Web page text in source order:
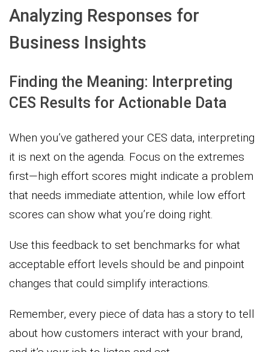
Analyzing Responses for
Business Insights
Finding the Meaning: Interpreting
CES Results for Actionable Data
When you’ve gathered your CES data, interpreting
it is next on the agenda. Focus on the extremes
first—high effort scores might indicate a problem
that needs immediate attention, while low effort
scores can show what you’re doing right.
Use this feedback to set benchmarks for what
acceptable effort levels should be and pinpoint
changes that could simplify interactions.
Remember, every piece of data has a story to tell
about how customers interact with your brand,